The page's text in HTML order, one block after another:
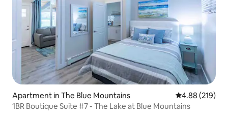
Apartment in The Blue Mountains 4.88 out of 5
4.88 (219)
1BR Boutique Suite #7 - The Lake at Blue Mountains